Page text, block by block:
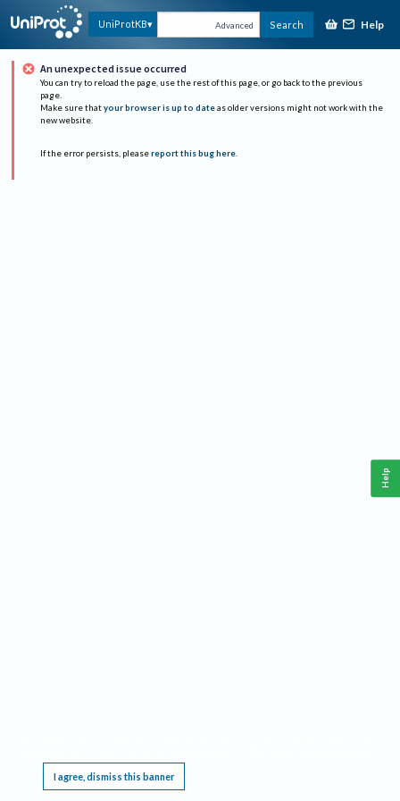
UniProtKB Advanced Search Help
An unexpected issue occurred
You can try to reload the page, use the rest of this page, or go back to the previous
page.
Make sure that your browser is up to date as older versions might not work with the
new website.
If the error persists, please report this bug here.
I agree, dismiss this banner
Help